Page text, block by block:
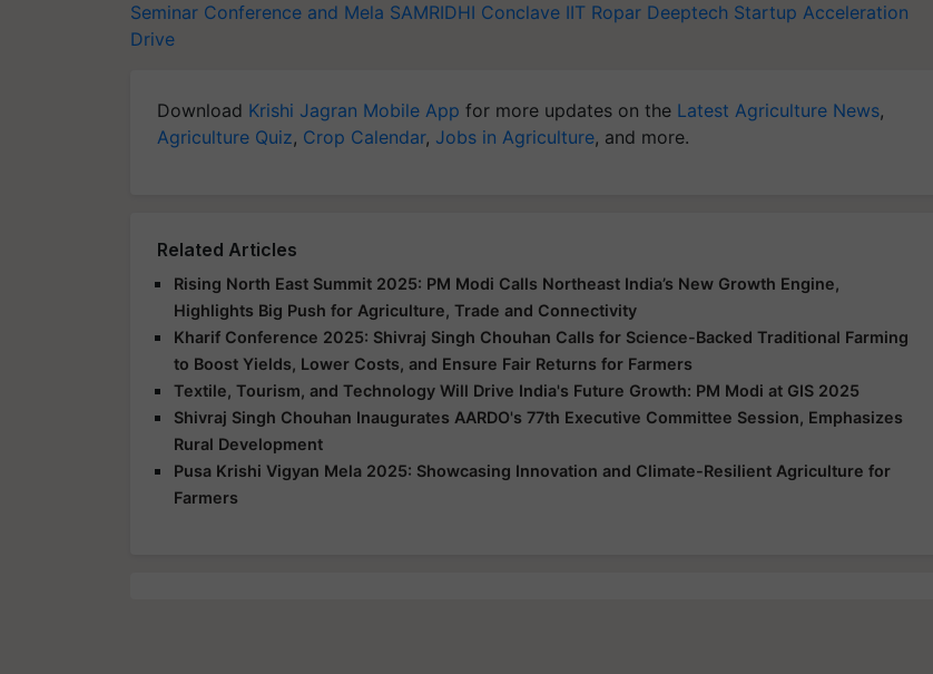
Seminar Conference and Mela SAMRIDHI Conclave IIT Ropar Deeptech Startup Acceleration
Drive
Download Krishi Jagran Mobile App for more updates on the Latest Agriculture News,
Agriculture Quiz, Crop Calendar, Jobs in Agriculture, and more.
Related Articles
Rising North East Summit 2025: PM Modi Calls Northeast India’s New Growth Engine,
Highlights Big Push for Agriculture, Trade and Connectivity
Kharif Conference 2025: Shivraj Singh Chouhan Calls for Science-Backed Traditional Farming
to Boost Yields, Lower Costs, and Ensure Fair Returns for Farmers
Textile, Tourism, and Technology Will Drive India's Future Growth: PM Modi at GIS 2025
Shivraj Singh Chouhan Inaugurates AARDO's 77th Executive Committee Session, Emphasizes
Rural Development
Pusa Krishi Vigyan Mela 2025: Showcasing Innovation and Climate-Resilient Agriculture for
Farmers